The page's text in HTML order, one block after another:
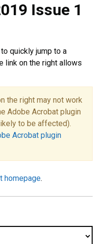
Issue 1
quickly jump to a
link on the right allows
the right may not work
Adobe Acrobat plugin
to be affected).
Acrobat plugin
homepage.